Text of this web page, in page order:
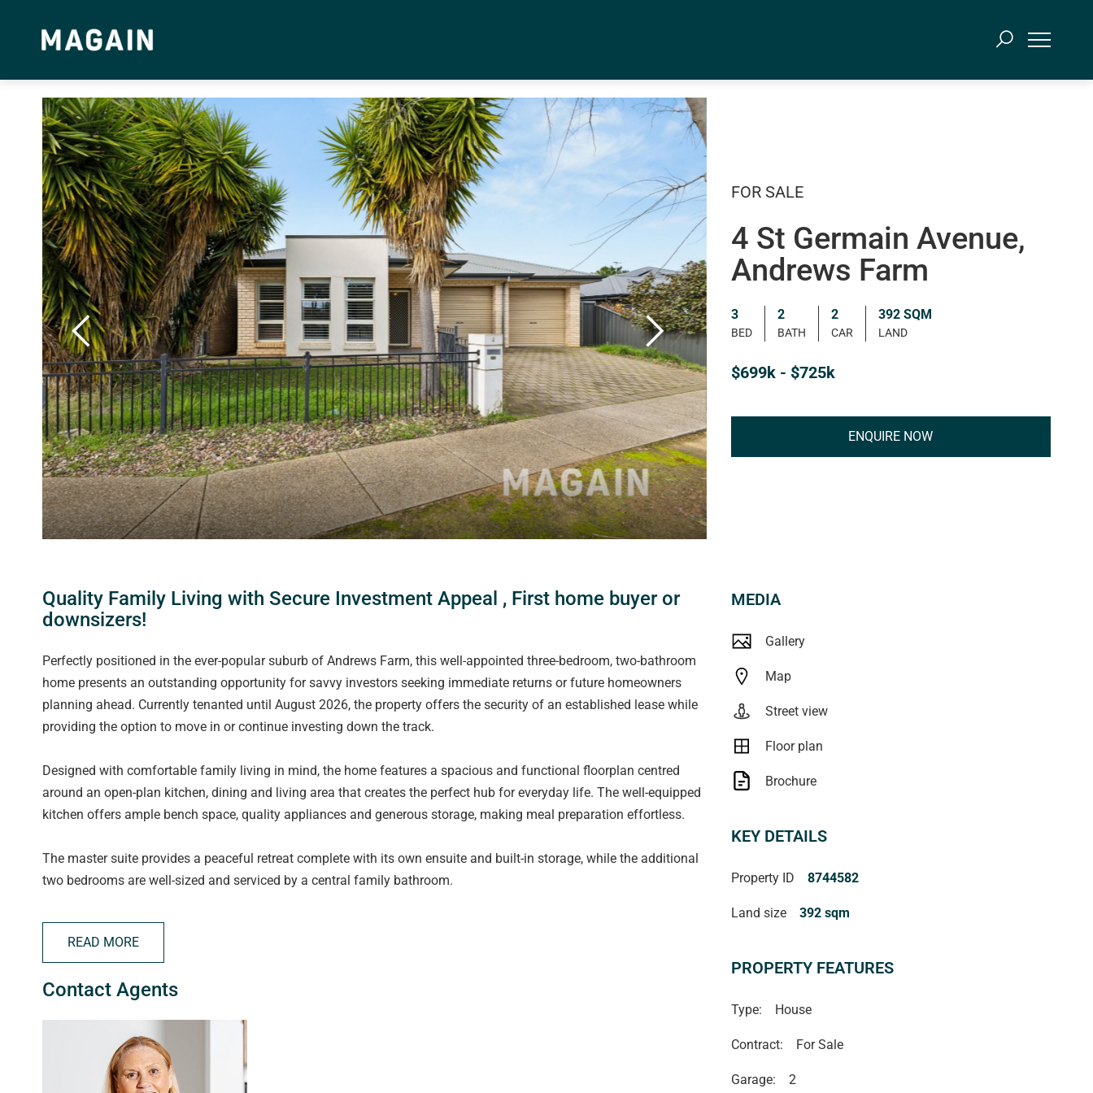
FOR SALE
4 St Germain Avenue,
Andrews Farm
3
BED
2
BATH
2
CAR
392 SQM
LAND
$699k - $725k
ENQUIRE NOW
Quality Family Living with Secure Investment Appeal , First home buyer or
downsizers!
Perfectly positioned in the ever-popular suburb of Andrews Farm, this well-appointed three-bedroom, two-bathroom
home presents an outstanding opportunity for savvy investors seeking immediate returns or future homeowners
planning ahead. Currently tenanted until August 2026, the property offers the security of an established lease while
providing the option to move in or continue investing down the track.
Designed with comfortable family living in mind, the home features a spacious and functional floorplan centred
around an open-plan kitchen, dining and living area that creates the perfect hub for everyday life. The well-equipped
kitchen offers ample bench space, quality appliances and generous storage, making meal preparation effortless.
The master suite provides a peaceful retreat complete with its own ensuite and built-in storage, while the additional
two bedrooms are well-sized and serviced by a central family bathroom.
A double garage with internal access adds convenience and security, while the low-maintenance allotment ensures
more time enjoying life and less time on upkeep.
Situated close to local schools, shopping centres, parks and public transport, this home combines lifestyle
Features You'll Love:
Securely leased until August 2026, providing immediate rental income
READ MORE
Contact Agents
MEDIA
Gallery
Map
Street view
Floor plan
Brochure
KEY DETAILS
Property ID 8744582
Land size 392 sqm
PROPERTY FEATURES
Type: House
Contract: For Sale
Garage: 2